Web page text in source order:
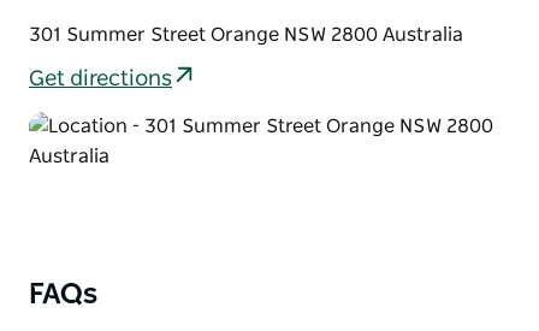
301 Summer Street Orange NSW 2800 Australia
Get directions
FAQs